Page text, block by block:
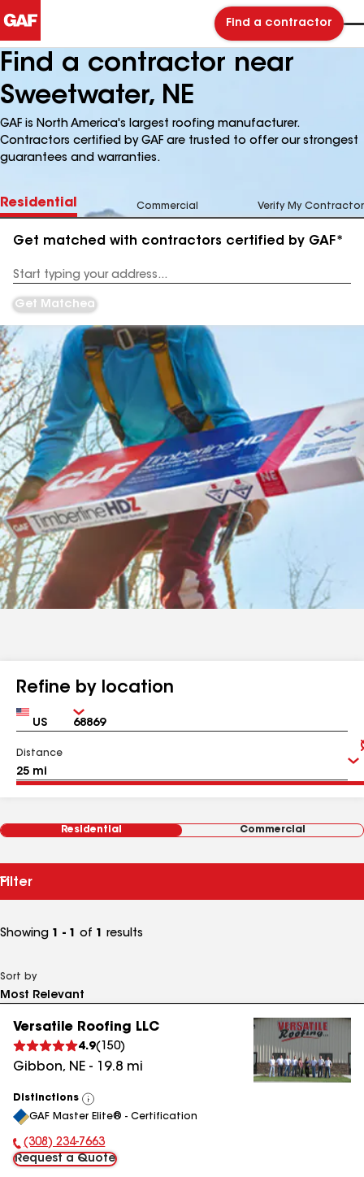
Find a contractor
Find a contractor near
Sweetwater, NE
GAF is North America's largest roofing manufacturer.
Contractors certified by GAF are trusted to offer our strongest
guarantees and warranties.
Residential Commercial Verify My Contractor
Get matched with contractors certified by GAF*
Address
Get Matched
Refine by location
Country Zip
Distance
Residential Commercial
Filter
Showing 1 - 1 of 1 results
Sort by
Versatile Roofing LLC
4.9( 150)
Gibbon, NE - 19.8 mi
Distinctions
View
All
GAF Master Elite® - Certification
Phone Number:
(308) 234-7663
Request a Quote